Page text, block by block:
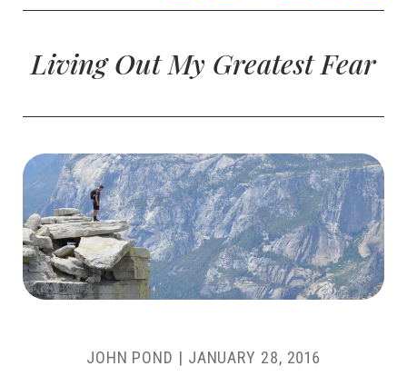
Living Out My Greatest Fear
JOHN POND | JANUARY 28, 2016